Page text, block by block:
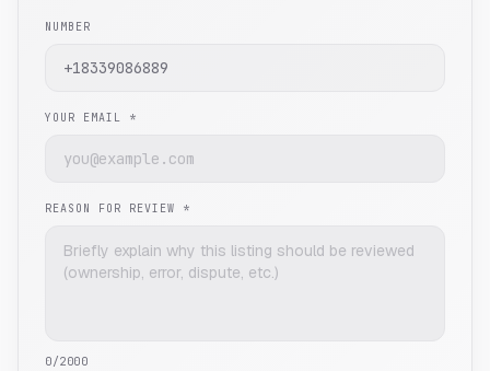
NUMBER
YOUR EMAIL *
REASON FOR REVIEW *
0/2000